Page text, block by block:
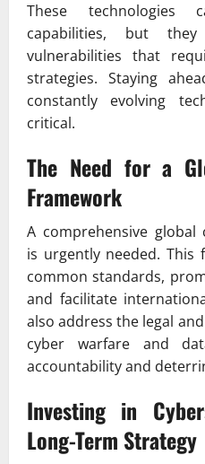
These technologies
capabilities, but
vulnerabilities that
strategies. Staying
constantly evolving
critical.
The Need for a
Framework
A comprehensive global
is urgently needed. This
common standards,
and facilitate
also address the legal
cyber warfare and
accountability and
Investing in
Long-Term Strategy